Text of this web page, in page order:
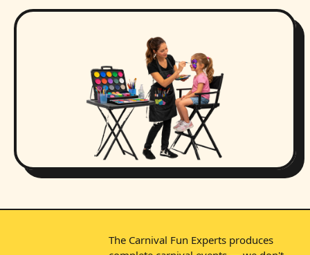
The Carnival Fun Experts produces